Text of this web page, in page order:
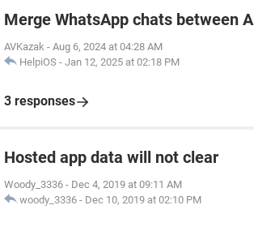
Merge WhatsApp chats between
AVKazak - Aug 6, 2024 at 04:28 AM
HelpiOS - Jan 12, 2025 at 02:18 PM
3 responses
Hosted app data will not clear
Woody_3336 - Dec 4, 2019 at 09:11 AM
woody_3336 - Dec 10, 2019 at 02:10 PM